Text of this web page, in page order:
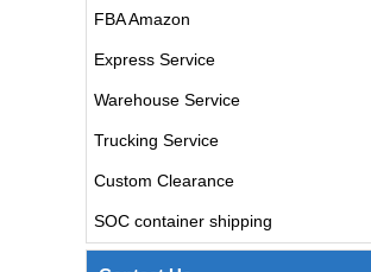
FBA Amazon
Express Service
Warehouse Service
Trucking Service
Custom Clearance
SOC container shipping
air freight rates to UK from